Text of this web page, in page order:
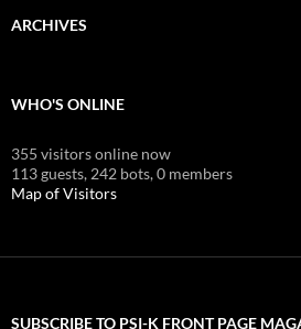
ARCHIVES
WHO'S ONLINE
355 visitors online now
113 guests, 242 bots,0 members
Map of Visitors
SUBSCRIBE TO PSI-K FRONT PAGE